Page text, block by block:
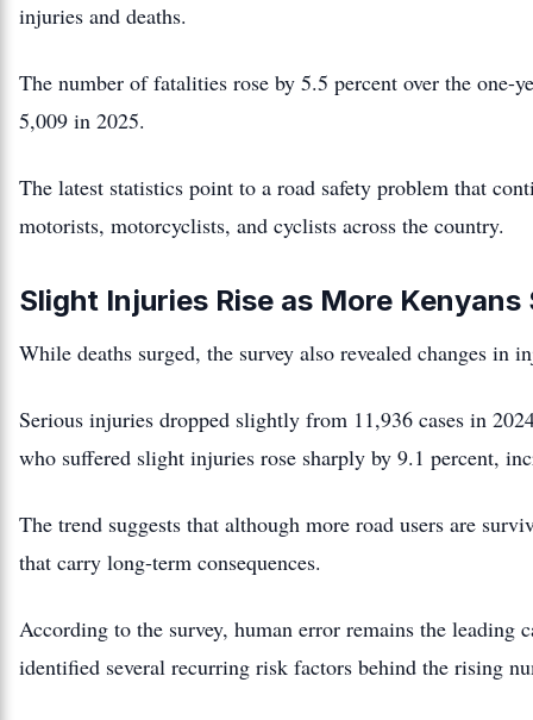
injuries and deaths.
The number of fatalities rose by 5.5 percent over the
5,009 in 2025.
The latest statistics point to a road safety problem that
motorists, motorcyclists, and cyclists across the country.
Slight Injuries Rise as More Kenyans
While deaths surged, the survey also revealed changes in
Serious injuries dropped slightly from 11,936 cases in
who suffered slight injuries rose sharply by 9.1 percent,
The trend suggests that although more road users are
that carry long-term consequences.
According to the survey, human error remains the leading
identified several recurring risk factors behind the rising